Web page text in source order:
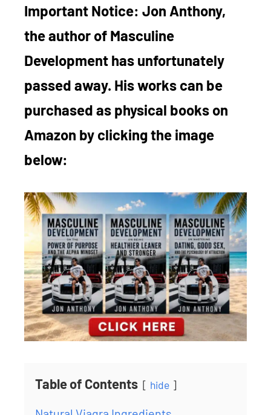
Important Notice: Jon Anthony,
the author of Masculine
Development has unfortunately
passed away. His works can be
purchased as physical books on
Amazon by clicking the image
below:
Table of Contents hide